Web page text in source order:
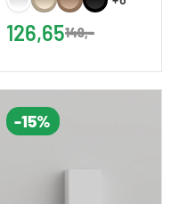
45x87x37 cm
(WxHxD)
126,65149,-
-15%